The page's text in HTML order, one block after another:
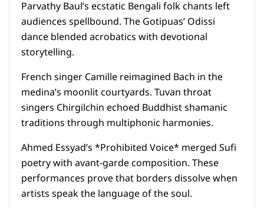
Parvathy Baul’s ecstatic Bengali folk chants left
audiences spellbound. The Gotipuas’ Odissi
dance blended acrobatics with devotional
storytelling.
French singer Camille reimagined Bach in the
medina’s moonlit courtyards. Tuvan throat
singers Chirgilchin echoed Buddhist shamanic
traditions through multiphonic harmonies.
Ahmed Essyad’s *Prohibited Voice* merged Sufi
poetry with avant-garde composition. These
performances prove that borders dissolve when
artists speak the language of the soul.